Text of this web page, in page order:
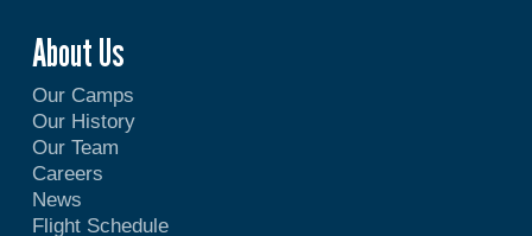
About Us
Our Camps
Our History
Our Team
Careers
News
Flight Schedule